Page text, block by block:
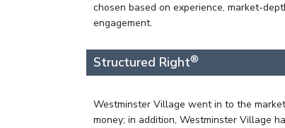
chosen based on experience, market-
engagement.
Structured Right®
Westminster Village went in to the
money; in addition, Westminster Village